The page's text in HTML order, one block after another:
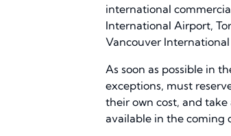
international
International Airport,
Vancouver
As soon as possible in
exceptions, must
their own cost, and
available in the coming